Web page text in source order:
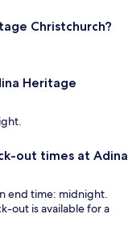
Christchurch?
Heritage
out times at Adina
end time: midnight.
out is available for a